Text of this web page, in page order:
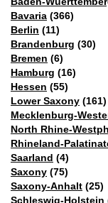
Bavaria (366)
Berlin (11)
Brandenburg (30)
Bremen (6)
Hamburg (16)
Hessen (55)
Lower Saxony (161)
Mecklenburg-
North Rhine-
Rhineland-
Saarland (4)
Saxony (75)
Saxony-Anhalt (25)
Schleswig-Holstein